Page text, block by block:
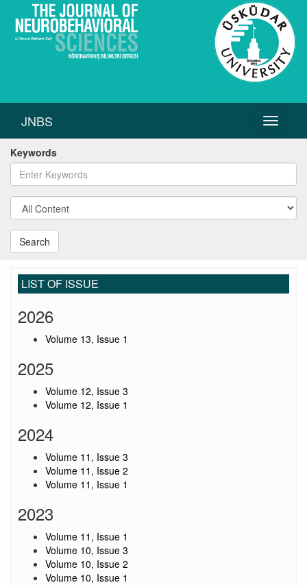
Toggle
JNBS
Keywords
Search
LIST OF ISSUE
2026
Volume 13, Issue 1
2025
Volume 12, Issue 3
Volume 12, Issue 1
2024
Volume 11, Issue 3
Volume 11, Issue 2
Volume 11, Issue 1
2023
Volume 11, Issue 1
Volume 10, Issue 3
Volume 10, Issue 2
Volume 10, Issue 1